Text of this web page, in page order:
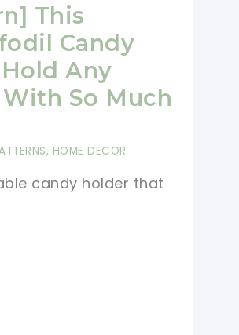
This
Candy
Any
So Much
, HOME DECOR
candy holder that